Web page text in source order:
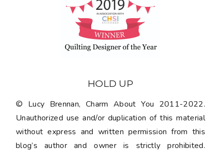
HOLD UP
© Lucy Brennan, Charm About You 2011-2022.
Unauthorized use and/or duplication of this material
without express and written permission from this
blog’s author and owner is strictly prohibited.